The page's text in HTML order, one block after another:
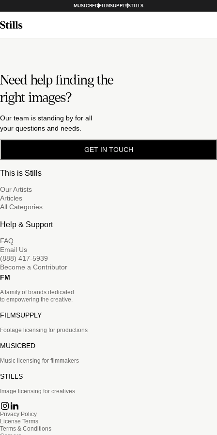
MUSICBEDFILMSUPPLYSTILLS
Need help finding the
right images?
Our team is standing by for all
your questions and needs.
GET IN TOUCH
This is Stills
Our Artists
Articles
All Categories
Help & Support
FAQ
Email Us
(888) 417-5939
Become a Contributor
FM
A family of brands dedicated
to empowering the creative.
FILMSUPPLY
Footage licensing for productions
MUSICBED
Music licensing for filmmakers
STILLS
Image licensing for creatives
Privacy Policy
License Terms
Terms & Conditions